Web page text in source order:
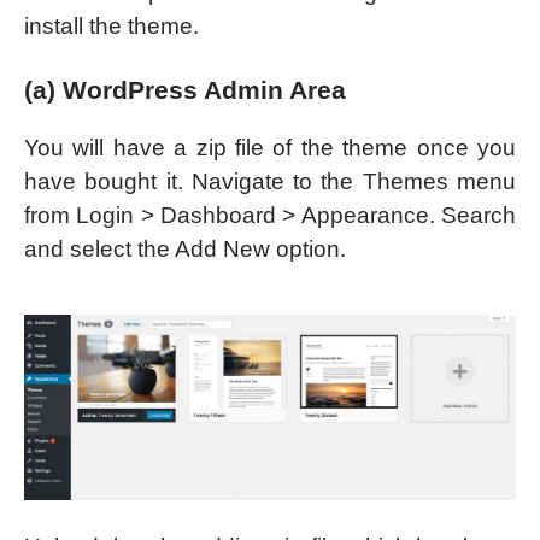
install the theme.
(a) WordPress Admin Area
You will have a zip file of the theme once you
have bought it. Navigate to the Themes menu
from Login > Dashboard > Appearance. Search
and select the Add New option.